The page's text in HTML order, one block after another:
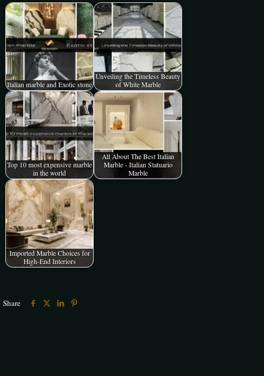
Italian marble and Exotic stone
Unveiling the Timeless Beauty
of White Marble
Top 10 most expensive marble
in the world
All About The Best Italian
Marble - Italian Statuario
Marble
Imported Marble Choices for
High-End Interiors
Share